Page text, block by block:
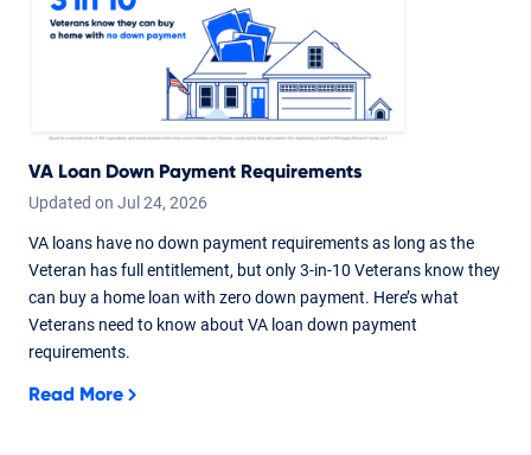
VA Loan Down Payment Requirements
Updated on Jul 24, 2026
VA loans have no down payment requirements as long as the
Veteran has full entitlement, but only 3-in-10 Veterans know they
can buy a home loan with zero down payment. Here’s what
Veterans need to know about VA loan down payment
requirements.
Read More